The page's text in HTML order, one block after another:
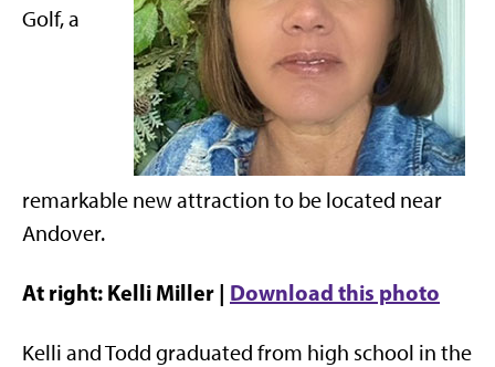
Golf, a
remarkable new attraction to be located near
Andover.
At right: Kelli Miller | Download this photo
Kelli and Todd graduated from high school in the